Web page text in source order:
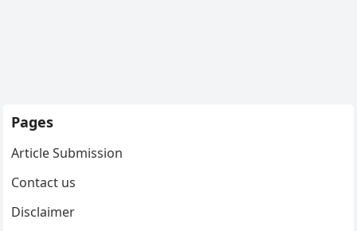
Pages
Article Submission
Contact us
Disclaimer